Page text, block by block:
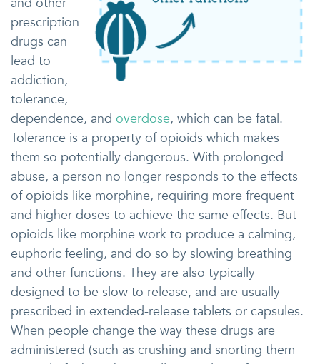
prescription
drugs can
lead to
addiction,
tolerance,
dependence, and overdose, which can be fatal.
Tolerance is a property of opioids which makes
them so potentially dangerous. With prolonged
abuse, a person no longer responds to the effects
of opioids like morphine, requiring more frequent
and higher doses to achieve the same effects. But
opioids like morphine work to produce a calming,
euphoric feeling, and do so by slowing breathing
and other functions. They are also typically
designed to be slow to release, and are usually
prescribed in extended-release tablets or capsules.
When people change the way these drugs are
administered (such as crushing and snorting them